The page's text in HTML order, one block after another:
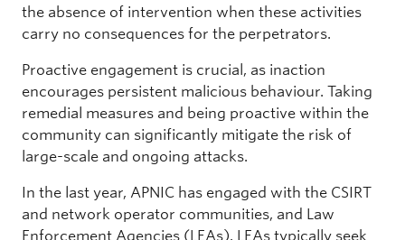
the absence of intervention when these activities
carry no consequences for the perpetrators.
Proactive engagement is crucial, as inaction
encourages persistent malicious behaviour. Taking
remedial measures and being proactive within the
community can significantly mitigate the risk of
large-scale and ongoing attacks.
In the last year, APNIC has engaged with the CSIRT
and network operator communities, and Law
Enforcement Agencies (LEAs). LEAs typically seek